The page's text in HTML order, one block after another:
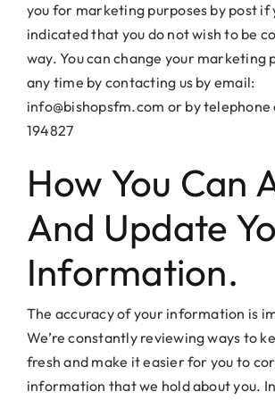
you for marketing purposes by post if
indicated that you do not wish to be
way. You can change your marketing
any time by contacting us by email:
info@bishopsfm.com or by telephone
194827
How You Can
And Update
Information.
The accuracy of your information is
We’re constantly reviewing ways to
fresh and make it easier for you to
information that we hold about you.